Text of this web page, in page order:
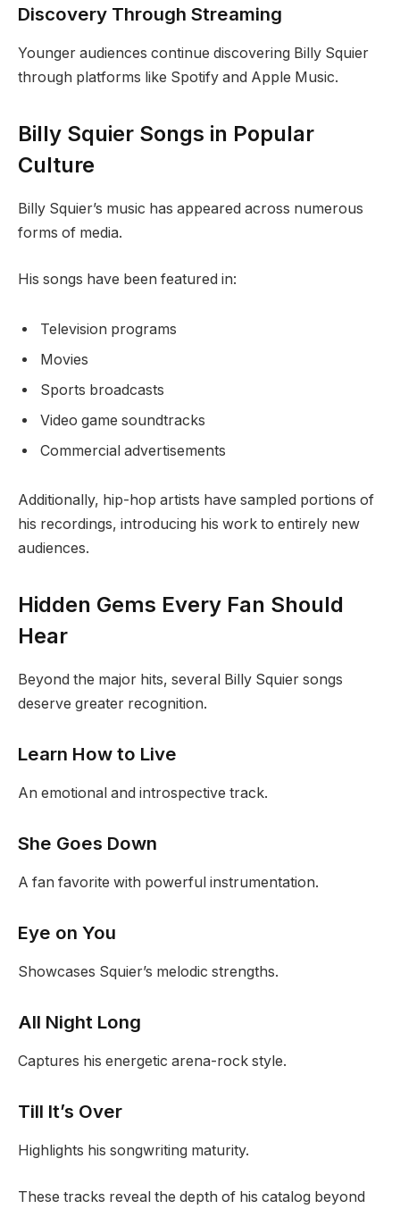
Discovery Through Streaming
Younger audiences continue discovering Billy Squier
through platforms like Spotify and Apple Music.
Billy Squier Songs in Popular
Culture
Billy Squier’s music has appeared across numerous
forms of media.
His songs have been featured in:
Television programs
Movies
Sports broadcasts
Video game soundtracks
Commercial advertisements
Additionally, hip-hop artists have sampled portions of
his recordings, introducing his work to entirely new
audiences.
Hidden Gems Every Fan Should
Hear
Beyond the major hits, several Billy Squier songs
deserve greater recognition.
Learn How to Live
An emotional and introspective track.
She Goes Down
A fan favorite with powerful instrumentation.
Eye on You
Showcases Squier’s melodic strengths.
All Night Long
Captures his energetic arena-rock style.
Till It’s Over
Highlights his songwriting maturity.
These tracks reveal the depth of his catalog beyond